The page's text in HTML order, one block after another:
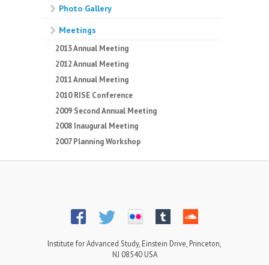
Photo Gallery
Meetings
2013 Annual Meeting
2012 Annual Meeting
2011 Annual Meeting
2010 RISE Conference
2009 Second Annual Meeting
2008 Inaugural Meeting
2007 Planning Workshop
Institute for Advanced Study, Einstein Drive, Princeton,
NJ 08540 USA